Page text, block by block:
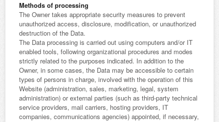
Methods of processing
The Owner takes appropriate security measures to prevent
unauthorized access, disclosure, modification, or unauthorized
destruction of the Data.
The Data processing is carried out using computers and/or IT
enabled tools, following organizational procedures and modes
strictly related to the purposes indicated. In addition to the
Owner, in some cases, the Data may be accessible to certain
types of persons in charge, involved with the operation of this
Website (administration, sales, marketing, legal, system
administration) or external parties (such as third-party technical
service providers, mail carriers, hosting providers, IT
companies, communications agencies) appointed, if necessary,